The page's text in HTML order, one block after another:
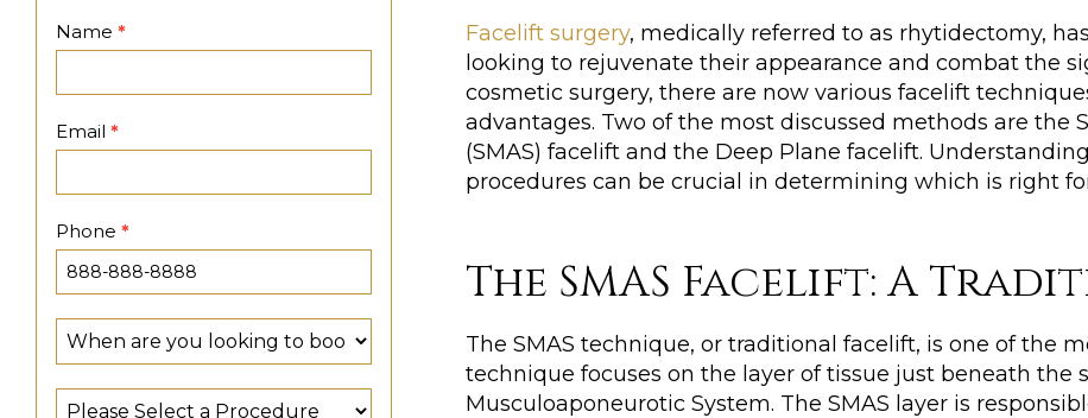
Facelift surgery, medically referred to as rhytidectomy,
looking to rejuvenate their appearance and combat the
cosmetic surgery, there are now various facelift
advantages. Two of the most discussed methods are the
(SMAS) facelift and the Deep Plane facelift.
procedures can be crucial in determining which is right
The SMAS Facelift: A
The SMAS technique, or traditional facelift, is one of the
technique focuses on the layer of tissue just beneath the
Musculoaponeurotic System. The SMAS layer is
Contact
Page
Name *
Email *
Phone *